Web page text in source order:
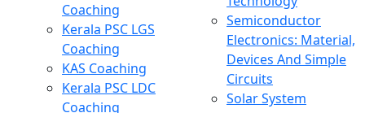
Coaching
Kerala PSC LGS
Coaching
KAS Coaching
Kerala PSC LDC
Coaching
Semiconductor
Electronics: Material,
Devices And Simple
Circuits
Solar System